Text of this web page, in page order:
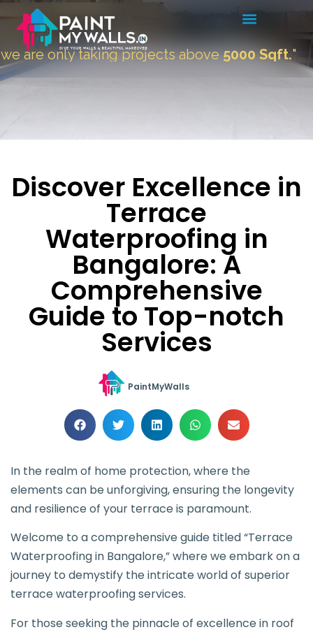
taking projects above5000 Sqft."
Discover Excellence in
Terrace
Waterproofing in
Bangalore: A
Comprehensive
Guide to Top-notch
Services
PaintMyWalls
In the realm of home protection, where the
elements can be unforgiving, ensuring the longevity
and resilience of your terrace is paramount.
Welcome to a comprehensive guide titled “Terrace
Waterproofing in Bangalore,” where we embark on a
journey to demystify the intricate world of superior
terrace waterproofing services.
For those seeking the pinnacle of excellence in roof